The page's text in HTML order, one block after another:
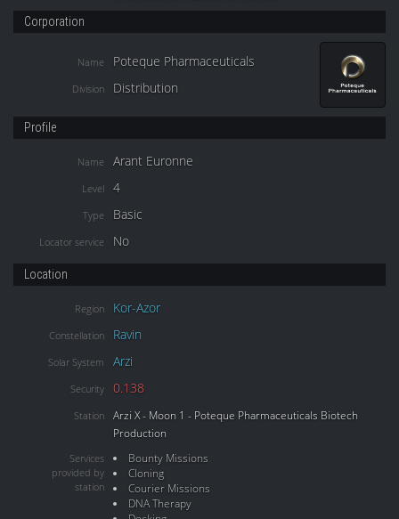
Corporation
Name Poteque Pharmaceuticals
Division Distribution
Profile
Name Arant Euronne
Level 4
Type Basic
Locator service No
Location
Region Kor-Azor
Constellation Ravin
Solar System Arzi
Security 0.138
Station
Arzi X - Moon 1 - Poteque Pharmaceuticals Biotech
Production
Services
provided by
station
Bounty Missions
Cloning
Courier Missions
DNA Therapy